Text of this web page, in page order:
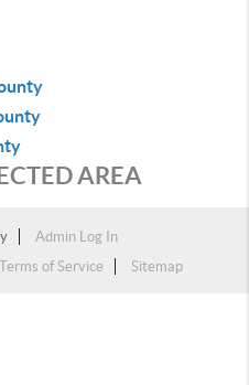
AREA
Admin Log In
of Service Sitemap